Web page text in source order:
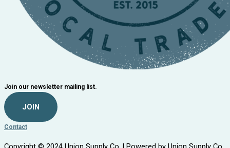
Join our newsletter mailing list.
JOIN
Contact